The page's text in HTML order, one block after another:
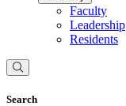
Faculty
Leadership
Residents
Search